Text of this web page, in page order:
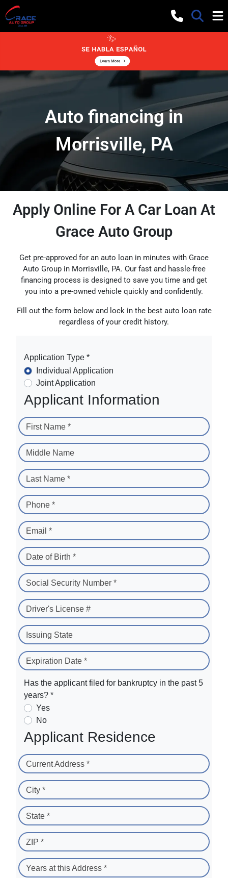
Auto financing in
Morrisville, PA
Apply Online For A Car Loan At
Grace Auto Group
Get pre-approved for an auto loan in minutes with Grace
Auto Group in Morrisville, PA. Our fast and hassle-free
financing process is designed to save you time and get
you into a pre-owned vehicle quickly and confidently.
Fill out the form below and lock in the best auto loan rate
regardless of your credit history.